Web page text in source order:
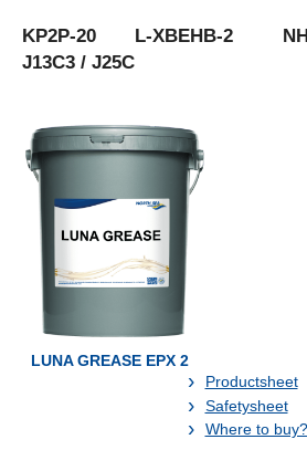
KP2P-20 L-XBEHB-2
J13C3 / J25C
LUNA GREASE EPX 2
Productsheet
Safetysheet
Where to buy?